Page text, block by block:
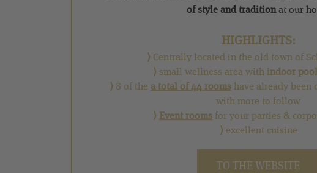
of style and traditionat our
HIGHLIGHTS:
⟩ Centrally located in the old town of
⟩ small wellness area withindoor
⟩ 8 of the a total of 44 roomshave already been
with more to follow
⟩ Event roomsfor your parties &
⟩ excellent cuisine
TO THE WEBSITE